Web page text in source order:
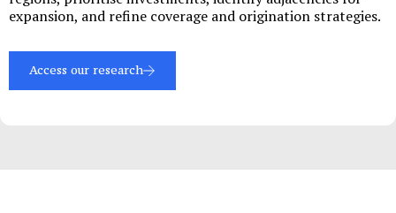
expansion, and refine coverage and origination strategies.
Access our research